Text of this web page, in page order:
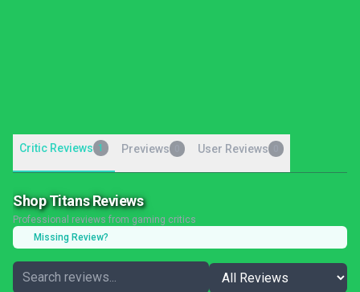
Critic Reviews 1 Previews User Reviews
Shop Titans Reviews
Professional reviews from gaming critics
Missing Review?